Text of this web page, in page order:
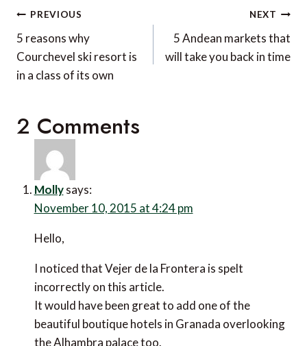
Post
navigation
PREVIOUS
5 reasons why
Courchevel ski resort is
in a class of its own
NEXT
5 Andean markets that
will take you back in time
2 Comments
Molly
November 10, 2015 at 4:24 pm
Hello,
I noticed that Vejer de la Frontera is spelt incorrectly
on this article.
It would have been great to add one of the beautiful
boutique hotels in Granada overlooking the Alhambra
palace too.